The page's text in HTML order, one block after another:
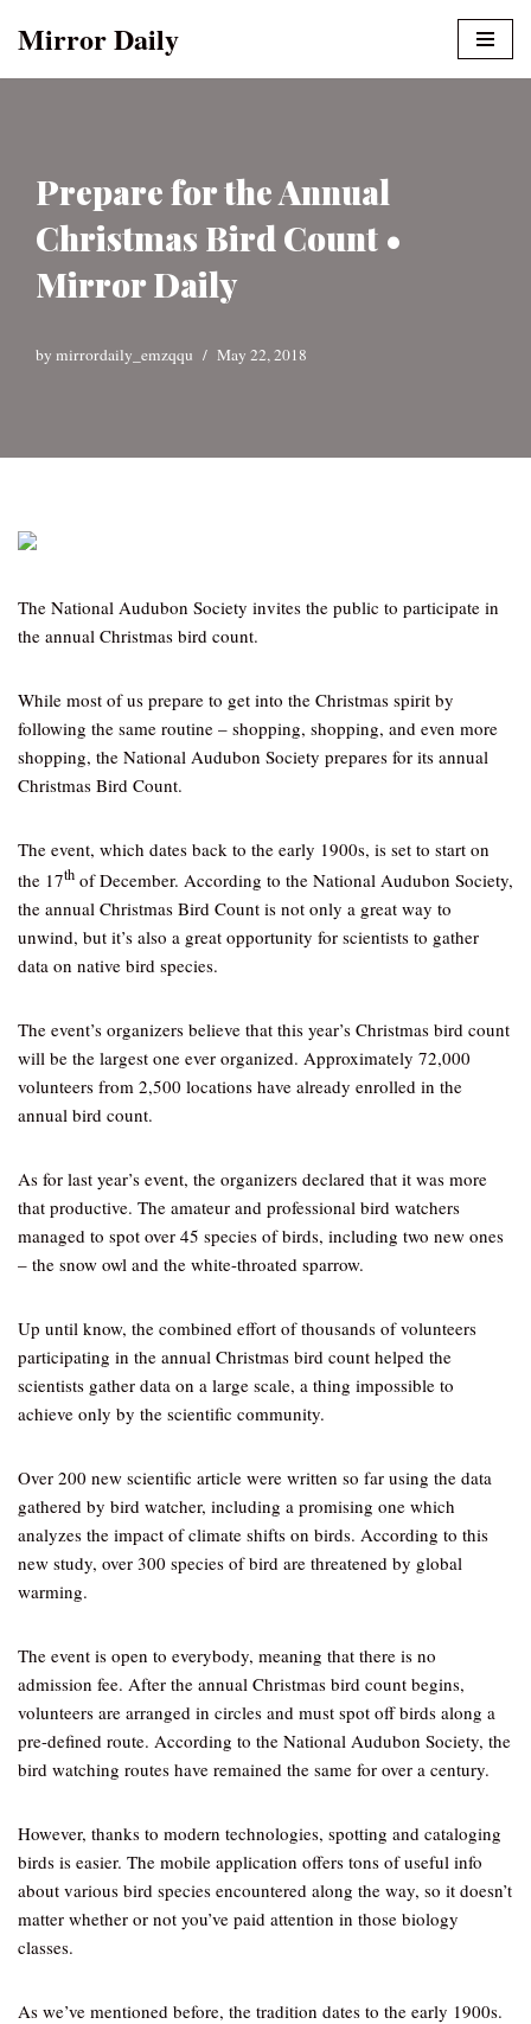
Mirror Daily
Prepare for the Annual
Christmas Bird Count •
Mirror Daily
by mirrordaily_emzqqu May 22, 2018
The National Audubon Society invites the public to participate in
the annual Christmas bird count.
While most of us prepare to get into the Christmas spirit by
following the same routine – shopping, shopping, and even more
shopping, the National Audubon Society prepares for its annual
Christmas Bird Count.
The event, which dates back to the early 1900s, is set to start on
the 17th of December. According to the National Audubon Society,
the annual Christmas Bird Count is not only a great way to
unwind, but it’s also a great opportunity for scientists to gather
data on native bird species.
The event’s organizers believe that this year’s Christmas bird count
will be the largest one ever organized. Approximately 72,000
volunteers from 2,500 locations have already enrolled in the
annual bird count.
As for last year’s event, the organizers declared that it was more
that productive. The amateur and professional bird watchers
managed to spot over 45 species of birds, including two new ones
– the snow owl and the white-throated sparrow.
Up until know, the combined effort of thousands of volunteers
participating in the annual Christmas bird count helped the
scientists gather data on a large scale, a thing impossible to
achieve only by the scientific community.
Over 200 new scientific article were written so far using the data
gathered by bird watcher, including a promising one which
analyzes the impact of climate shifts on birds. According to this
new study, over 300 species of bird are threatened by global
warming.
The event is open to everybody, meaning that there is no
admission fee. After the annual Christmas bird count begins,
volunteers are arranged in circles and must spot off birds along a
pre-defined route. According to the National Audubon Society, the
bird watching routes have remained the same for over a century.
However, thanks to modern technologies, spotting and cataloging
birds is easier. The mobile application offers tons of useful info
about various bird species encountered along the way, so it doesn’t
matter whether or not you’ve paid attention in those biology
classes.
As we’ve mentioned before, the tradition dates to the early 1900s.